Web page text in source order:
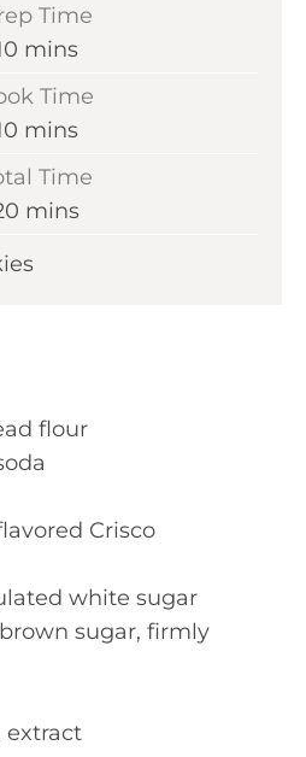
Time
m
i
t
e
mins
Time
m
t
mins
Time
m
n
mins
flour
Crisco
white sugar
sugar, firmly
extract